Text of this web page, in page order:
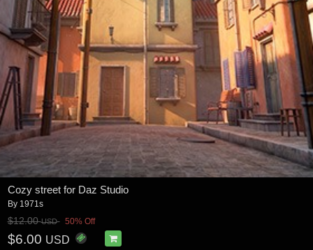
Cozy street for Daz Studio
By 1971s
$12.00USD 50% Off
$6.00 USD